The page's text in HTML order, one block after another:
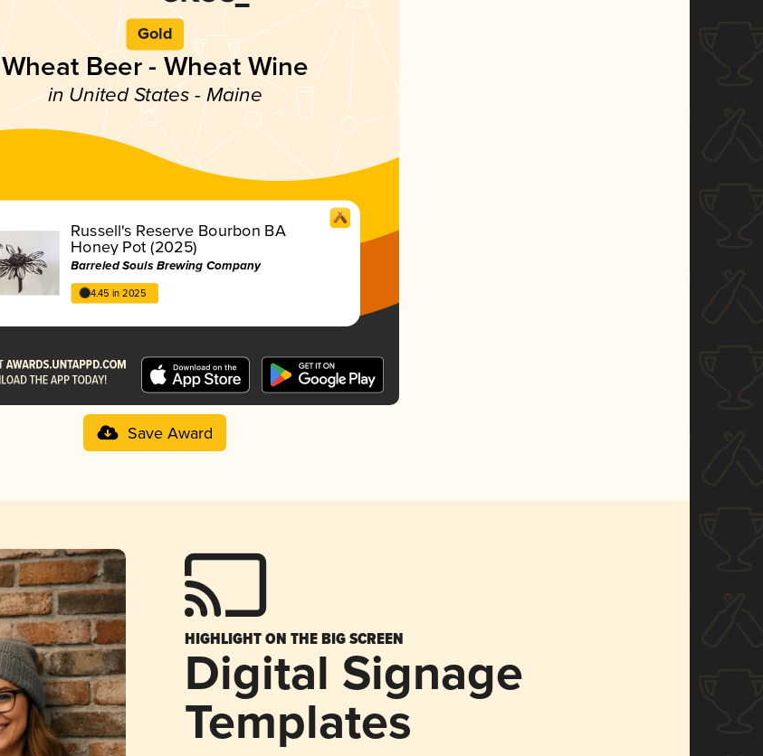
Gold
Wheat Beer - Wheat Wine
in United States - Maine
Russell's Reserve Bourbon BA
Honey Pot (2025)
Barreled Souls Brewing Company
4.45 in 2025
Save Award
HIGHLIGHT ON THE BIG SCREEN
Digital Signage
Templates